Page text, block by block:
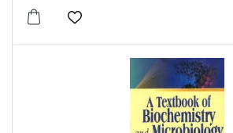
Add to wishlist